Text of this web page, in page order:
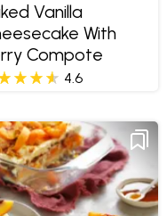
Vanilla
With
Compote
4.6